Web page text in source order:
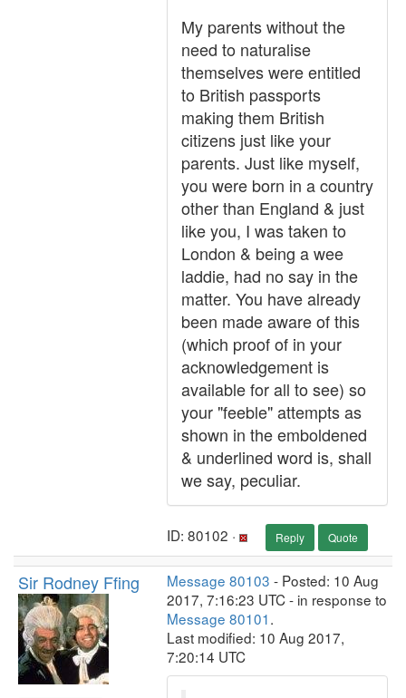
My parents without the
need to naturalise
themselves were entitled
to British passports
making them British
citizens just like your
parents. Just like myself,
you were born in a country
other than England & just
like you, I was taken to
London & being a wee
laddie, had no say in the
matter. You have already
been made aware of this
(which proof of in your
acknowledgement is
available for all to see) so
your "feeble" attempts as
shown in the emboldened
& underlined word is, shall
we say, peculiar.
ID: 80102 · Reply Quote
Sir Rodney Ffing Message 80103 - Posted: 10 Aug
2017, 7:16:23 UTC - in response to
Message 80101.
Last modified: 10 Aug 2017,
7:20:14 UTC